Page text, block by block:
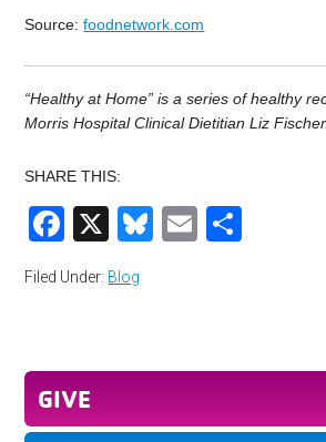
Source:foodnetwork.com
“Healthy at Home” is a series of healthy
Morris Hospital Clinical Dietitian Liz Fischer.
SHARE THIS:
Facebook
X Bluesky
Email
Filed Under: Blog
GIVE